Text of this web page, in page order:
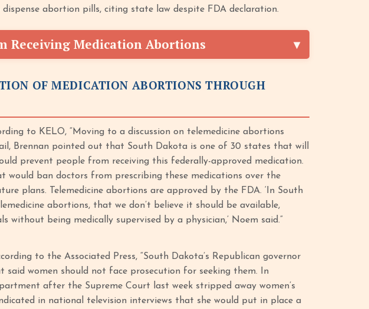
abortion pills, citing state law despite FDA declaration.
Receiving Medication Abortions
OF MEDICATION ABORTIONS THROUGH
to KELO, “Moving to a discussion on telemedicine abortions
Brennan pointed out that South Dakota is one of 30 states that will
prevent people from receiving this federally-approved medication.
would ban doctors from prescribing these medications over the
plans. Telemedicine abortions are approved by the FDA. ‘In South
abortions, that we don’t believe it should be available,
being medically supervised by a physician,’ Noem said.”
to the Associated Press, “South Dakota’s Republican governor
women should not face prosecution for seeking them. In
after the Supreme Court last week stripped away women’s
in national television interviews that she would put in place a